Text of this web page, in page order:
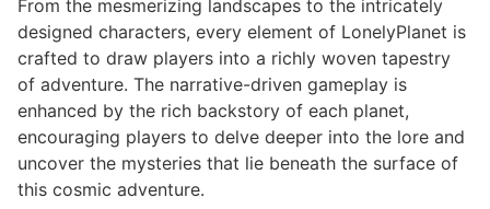
From the mesmerizing landscapes to the intricately
designed characters, every element of LonelyPlanet is
crafted to draw players into a richly woven tapestry
of adventure. The narrative-driven gameplay is
enhanced by the rich backstory of each planet,
encouraging players to delve deeper into the lore and
uncover the mysteries that lie beneath the surface of
this cosmic adventure.